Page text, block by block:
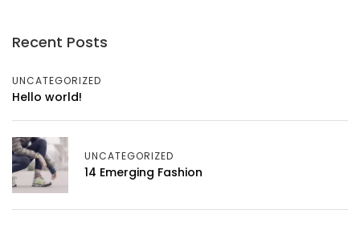
Recent Posts
UNCATEGORIZED
Hello world!
UNCATEGORIZED
14 Emerging Fashion